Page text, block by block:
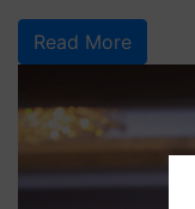
Read More